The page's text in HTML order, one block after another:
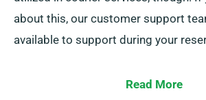
about this, our customer support
available to support during your
Read More